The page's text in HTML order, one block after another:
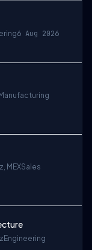
6 Aug 2026
Manufacturing
MEXSales
Engineering